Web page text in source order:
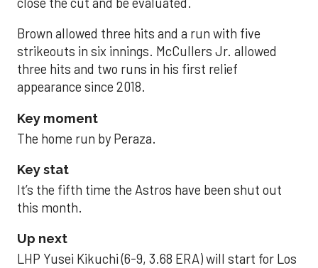
Brown allowed three hits and a run with five
strikeouts in six innings. McCullers Jr. allowed
three hits and two runs in his first relief
appearance since 2018.
Key moment
The home run by Peraza.
Key stat
It’s the fifth time the Astros have been shut out
this month.
Up next
LHP Yusei Kikuchi (6-9, 3.68 ERA) will start for Los